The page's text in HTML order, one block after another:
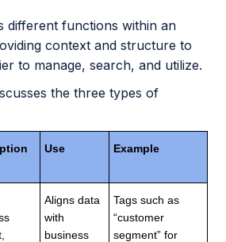
different functions within an
context and structure to
to manage, search, and utilize.
the three types of
Use Example
Aligns data
with
business
Tags such as
“customer
segment” for